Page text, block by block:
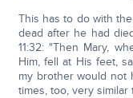
This has to do with
dead after he had
11:32: "Then Mary,
Him, fell at His feet,
my brother would not
times, too, very similar